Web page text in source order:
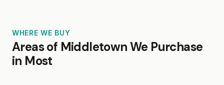
WHERE WE BUY
Areas of Middletown We Purchase
in Most